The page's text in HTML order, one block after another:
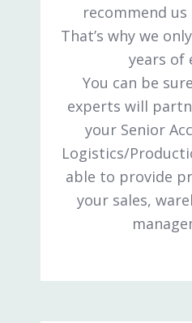
recommend
That’s why we
years of
You can be
experts will
your Senior
Logistics/
able to provide
your sales,